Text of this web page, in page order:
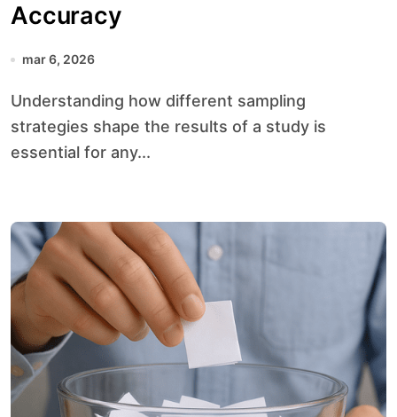
Accuracy
mar 6, 2026
Understanding how different sampling
strategies shape the results of a study is
essential for any...